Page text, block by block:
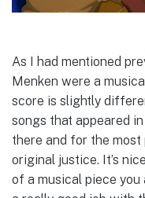
As I had mentioned
Menken were a
score is slightly
songs that appeared
there and for the
original justice. It’s
of a musical piece